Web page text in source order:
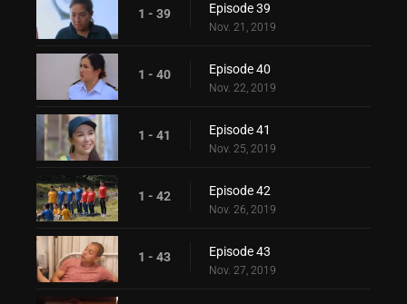
1 - 39 Episode 39
Nov. 21, 2019
1 - 40 Episode 40
Nov. 22, 2019
1 - 41 Episode 41
Nov. 25, 2019
1 - 42 Episode 42
Nov. 26, 2019
1 - 43 Episode 43
Nov. 27, 2019